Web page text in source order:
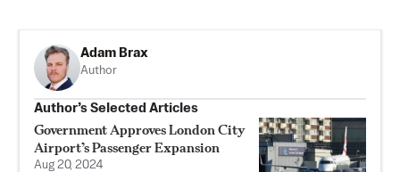
Adam Brax
Author
Author’s Selected Articles
Government Approves London City
Airport’s Passenger Expansion
Aug 20, 2024